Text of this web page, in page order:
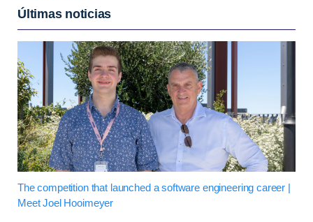
Últimas noticias
The competition that launched a software engineering career |
Meet Joel Hooimeyer